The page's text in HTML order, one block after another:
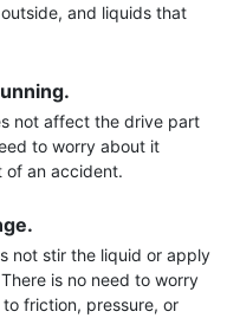
and liquids that
not affect the drive part
to worry about it
of an accident.
not stir the liquid or apply
is no need to worry
friction, pressure, or